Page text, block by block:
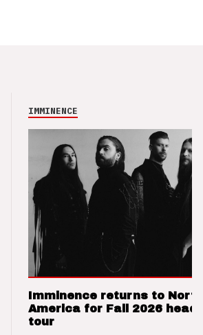
IMMINENCE
Imminence returns to North
America for Fall 2026
tour